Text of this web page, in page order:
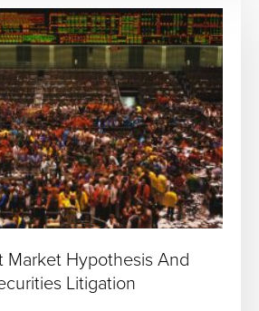
Market Hypothesis And
Litigation